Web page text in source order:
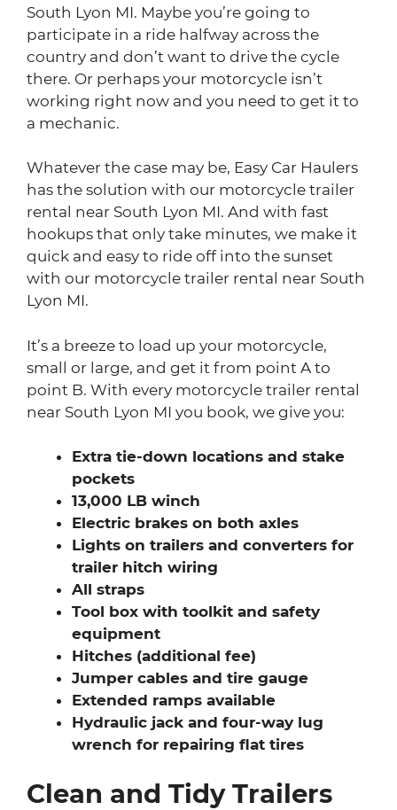
South Lyon MI. Maybe you’re going to
participate in a ride halfway across the
country and don’t want to drive the cycle
there. Or perhaps your motorcycle isn’t
working right now and you need to get it to
a mechanic.
Whatever the case may be, Easy Car Haulers
has the solution with our motorcycle trailer
rental near South Lyon MI. And with fast
hookups that only take minutes, we make it
quick and easy to ride off into the sunset
with our motorcycle trailer rental near South
Lyon MI.
It’s a breeze to load up your motorcycle,
small or large, and get it from point A to
point B. With every motorcycle trailer rental
near South Lyon MI you book, we give you:
Extra tie-down locations and stake
pockets
13,000 LB winch
Electric brakes on both axles
Lights on trailers and converters for
trailer hitch wiring
All straps
Tool box with toolkit and safety
equipment
Hitches (additional fee)
Jumper cables and tire gauge
Extended ramps available
Hydraulic jack and four-way lug
wrench for repairing flat tires
Clean and Tidy Trailers